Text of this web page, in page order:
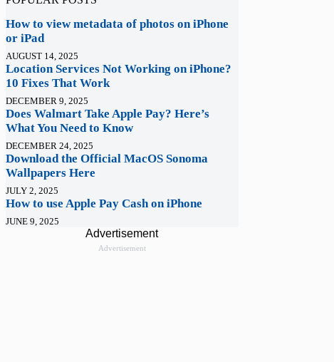
How to view metadata of photos on iPhone
or iPad
AUGUST 14, 2025
Location Services Not Working on iPhone?
10 Fixes That Work
DECEMBER 9, 2025
Does Walmart Take Apple Pay? Here’s
What You Need to Know
DECEMBER 24, 2025
Download the Official MacOS Sonoma
Wallpapers Here
JULY 2, 2025
How to use Apple Pay Cash on iPhone
JUNE 9, 2025
Advertisement
Advertisement